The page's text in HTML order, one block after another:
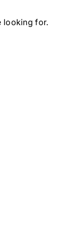
looking for.